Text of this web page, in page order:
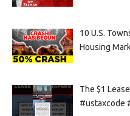
10 U.S.
Housing
The $1
#ustaxcode